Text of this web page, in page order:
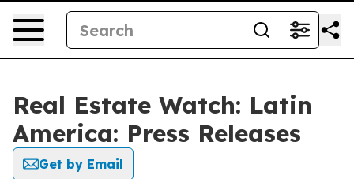
Real Estate Watch: Latin
America: Press Releases
Get by Email